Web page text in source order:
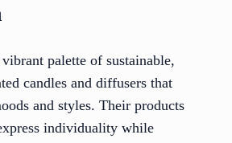
palette of sustainable,
candles and diffusers that
and styles. Their products
individuality while